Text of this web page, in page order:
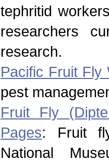
tephritid
researchers
research.
Pacific Fruit Fly
pest
Fruit Fly
Pages: Fruit
National